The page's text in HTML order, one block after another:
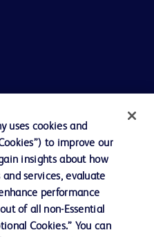
uses cookies and
to improve our
insights about how
services, evaluate
performance
of all non-Essential
Cookies.” You can